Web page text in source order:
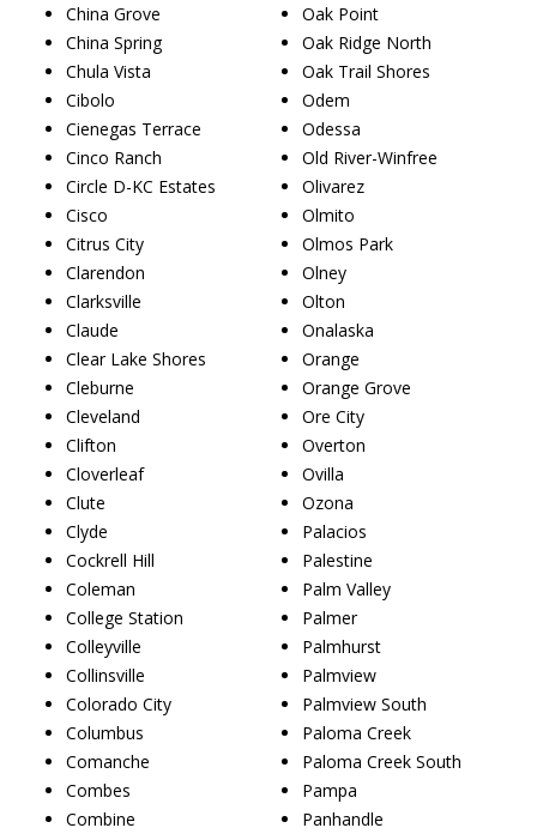
China Grove
China Spring
Chula Vista
Cibolo
Cienegas Terrace
Cinco Ranch
Circle D-KC Estates
Cisco
Citrus City
Clarendon
Clarksville
Claude
Clear Lake Shores
Cleburne
Cleveland
Clifton
Cloverleaf
Clute
Clyde
Cockrell Hill
Coleman
College Station
Colleyville
Collinsville
Colorado City
Columbus
Comanche
Combes
Combine
Oak Point
Oak Ridge North
Oak Trail Shores
Odem
Odessa
Old River-Winfree
Olivarez
Olmito
Olmos Park
Olney
Olton
Onalaska
Orange
Orange Grove
Ore City
Overton
Ovilla
Ozona
Palacios
Palestine
Palm Valley
Palmer
Palmhurst
Palmview
Palmview South
Paloma Creek
Paloma Creek South
Pampa
Panhandle